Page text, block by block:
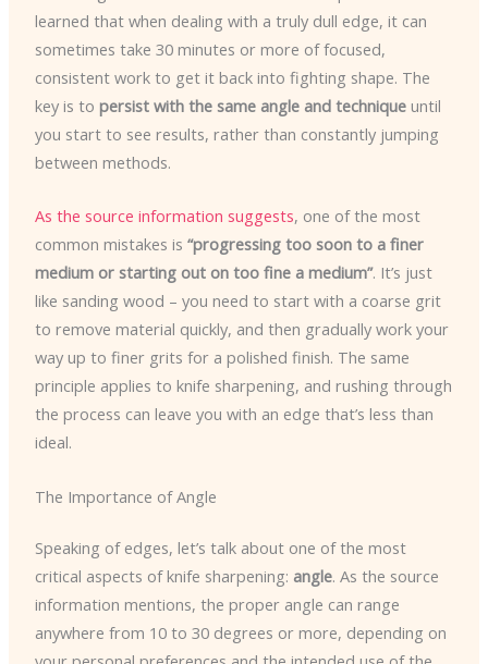
learned that when dealing with a truly dull edge, it can
sometimes take 30 minutes or more of focused,
consistent work to get it back into fighting shape. The
key is to persist with the same angle and techniqueuntil
you start to see results, rather than constantly jumping
between methods.
As the source information suggests, one of the most
common mistakes is “progressing too soon to a finer
medium or starting out on too fine a medium”. It’s just
like sanding wood – you need to start with a coarse grit
to remove material quickly, and then gradually work your
way up to finer grits for a polished finish. The same
principle applies to knife sharpening, and rushing through
the process can leave you with an edge that’s less than
ideal.
The Importance of Angle
Speaking of edges, let’s talk about one of the most
critical aspects of knife sharpening: angle. As the source
information mentions, the proper angle can range
anywhere from 10 to 30 degrees or more, depending on